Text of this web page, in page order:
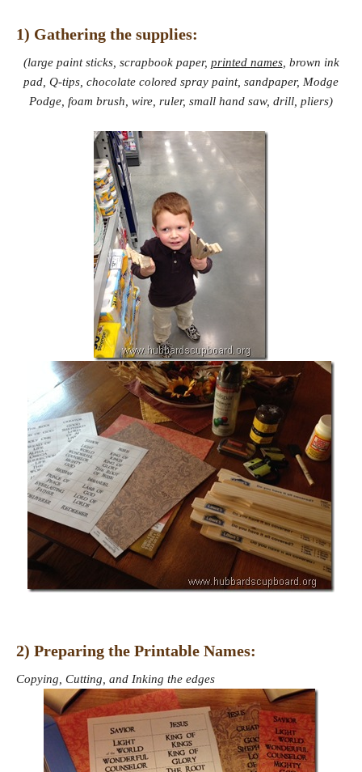
1) Gathering the supplies:
(large paint sticks, scrapbook paper, printed names, brown ink
pad, Q-tips, chocolate colored spray paint, sandpaper, Modge
Podge, foam brush, wire, ruler, small hand saw, drill, pliers)
2) Preparing the Printable Names:
Copying, Cutting, and Inking the edges